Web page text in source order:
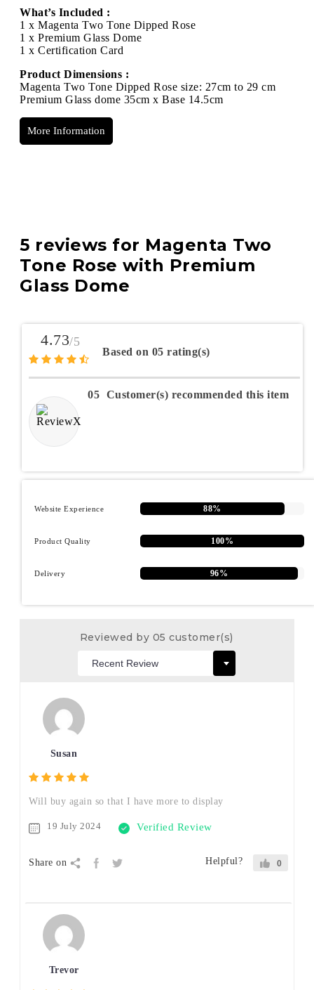
What’s Included :
1 x Magenta Two Tone Dipped Rose
1 x Premium Glass Dome
1 x Certification Card
Product Dimensions :
Magenta Two Tone Dipped Rose size: 27cm to 29 cm
Premium Glass dome 35cm x Base 14.5cm
More Information
5 reviews for Magenta Two
Tone Rose with Premium
Glass Dome
4.73/5
Based on 05 rating(s)
05 Customer(s) recommended this item
Website Experience 88%
Product Quality 100%
Delivery 96%
Reviewed by 05 customer(s)
Susan
Will buy again so that I have more to display
19 July 2024 Verified Review
Share on Helpful? 0
Trevor